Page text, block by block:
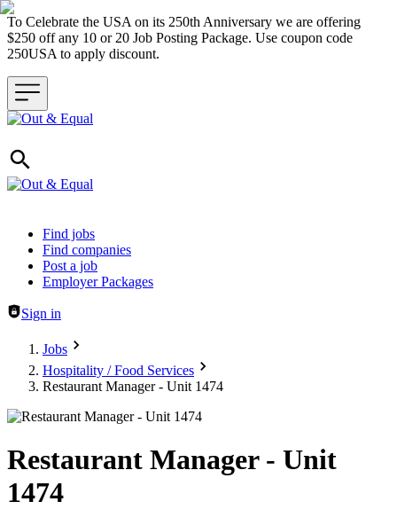
To Celebrate the USA on its 250th Anniversary we are offering
$250 off any 10 or 20 Job Posting Package. Use coupon code
250USA to apply discount.
Header navigation
Find jobs
Find companies
Post a job
Employer Packages
Sign in
Jobs
Hospitality / Food Services
Restaurant Manager - Unit 1474
Restaurant Manager - Unit
1474